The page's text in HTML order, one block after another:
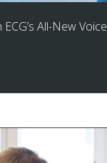
All-New Voice